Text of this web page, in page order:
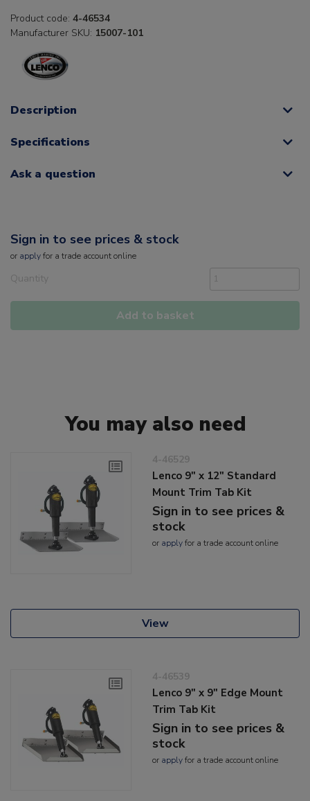
Product code: 4-46534
Manufacturer SKU: 15007-101
Description
Specifications
Ask a question
Sign in to see prices & stock
or applyfor a trade account online
Quantity
Add to basket
You may also need
4-46529
Lenco 9" x 12" Standard
Mount Trim Tab Kit
Sign in to see prices &
stock
or applyfor a trade account online
View
4-46539
Lenco 9" x 9" Edge Mount
Trim Tab Kit
Sign in to see prices &
stock
or applyfor a trade account online